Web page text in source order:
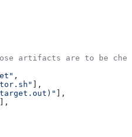
artifacts are to be
,
],
],
],